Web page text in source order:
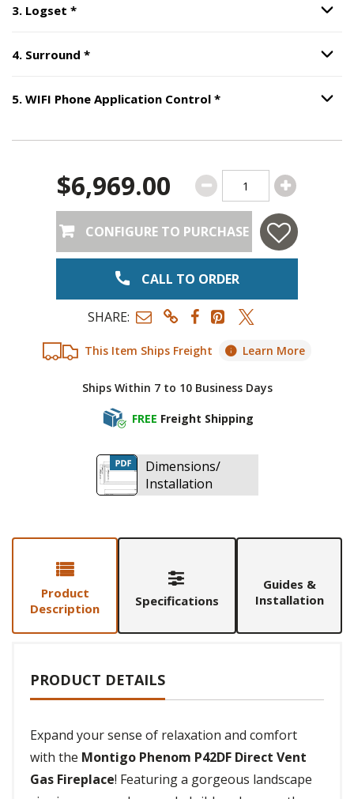
3. Logset *Step Option
4. Surround *Step Option
5. WIFI Phone Application Control *Step WIFI Phone
Option
This Item Ships Freight Learn More
Ships Within 7 to 10 Business Days
FREE Freight Shipping
$6,969.00
CONFIGURE TO PURCHASE
CALL TO ORDER
SHARE:
Dimensions/
Installation
Product
Description
Specifications
Guides &
Installation
PRODUCT DETAILS
Expand your sense of relaxation and comfort
with the Montigo Phenom P42DF Direct Vent
Gas Fireplace! Featuring a gorgeous landscape